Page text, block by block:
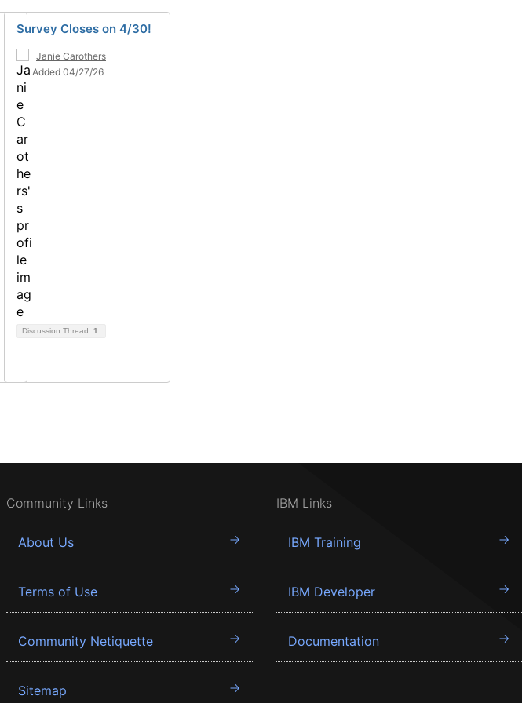
Survey Closes on 4/30!
Janie Carothers
Added 04/27/26
Discussion Thread 1
Community Links
About Us
Terms of Use
Community Netiquette
Sitemap
IBM Links
IBM Training
IBM Developer
Documentation